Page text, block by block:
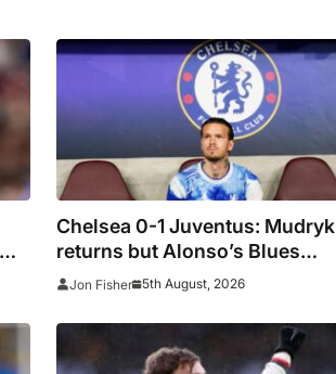
Chelsea 0-1 Juventus: Mudryk
returns but Alonso’s Blues
beaten again as pre-season
Jon Fisher 5th August, 2026